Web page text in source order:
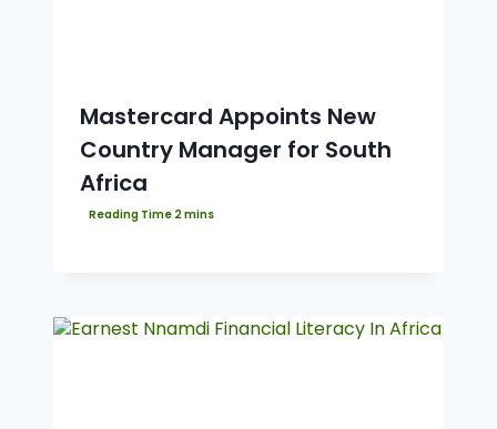
Mastercard Appoints New
Country Manager for South
Africa